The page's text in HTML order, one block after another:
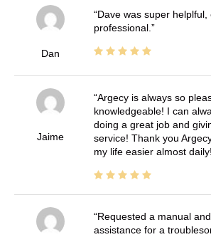
Dan
Dave was super helplful,
professional.
Jaime
Argecy is always so
knowledgeable! I can
doing a great job and
service! Thank you
my life easier almost daily!
Requested a manual
assistance for a